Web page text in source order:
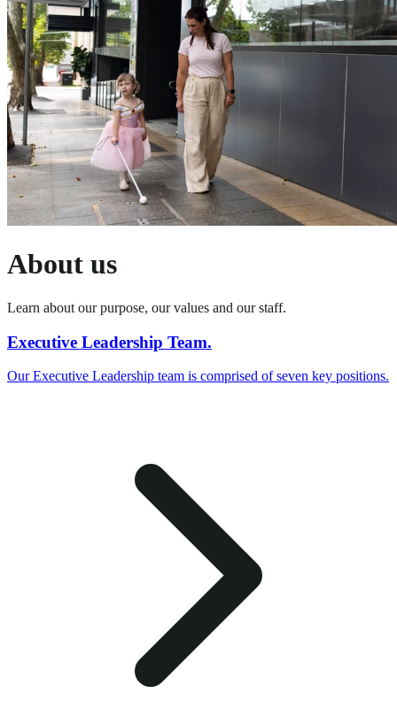
About us
Learn about our purpose, our values and our staff.
Executive Leadership Team.
Our Executive Leadership team is comprised of seven key positions.